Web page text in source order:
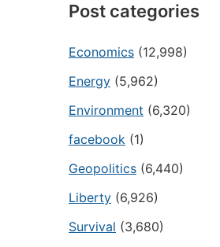
Post categories
Economics (12,998)
Energy (5,962)
Environment (6,320)
facebook (1)
Geopolitics (6,440)
Liberty (6,926)
Survival (3,680)